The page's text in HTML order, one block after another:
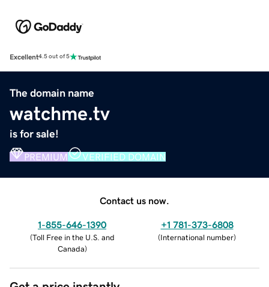
Excellent4.5 out of 5
The domain name
watchme.tv
is for sale!
PREMIUM VERIFIED DOMAIN
Contact us now.
1-855-646-1390
(Toll Free in the U.S. and
Canada)
+1 781-373-6808
(International number)